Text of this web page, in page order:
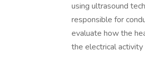
using ultrasound
responsible for
evaluate how the
the electrical